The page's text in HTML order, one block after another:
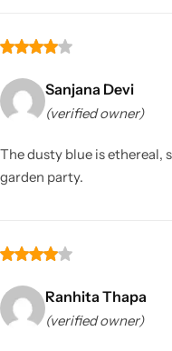
Sanjana Devi
(verified owner)
The dusty blue is ethereal,
garden party.
Ranhita Thapa
(verified owner)